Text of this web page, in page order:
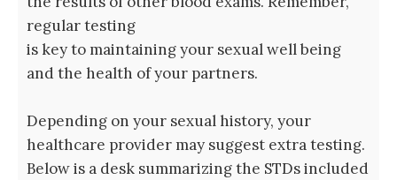
regular testing
is key to maintaining your sexual well being
and the health of your partners.
Depending on your sexual history, your
healthcare provider may suggest extra testing.
Below is a desk summarizing the STDs included